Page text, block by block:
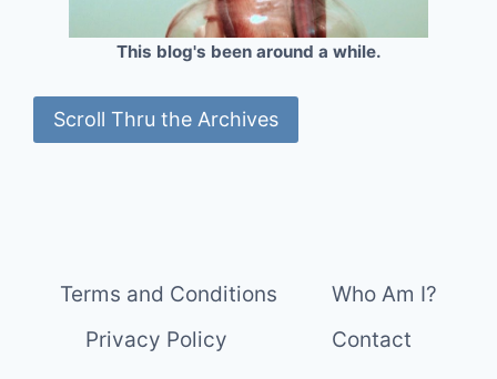
This blog's been around a while.
Scroll Thru the Archives
Terms and Conditions
Who Am I?
Privacy Policy
Contact